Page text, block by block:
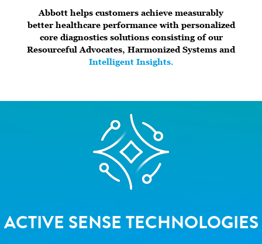
Abbott helps customers achieve measurably
better healthcare performance with personalized
core diagnostics solutions consisting of our
Resourceful Advocates, Harmonized Systems and
Intelligent Insights.
ACTIVE SENSE TECHNOLOGIES